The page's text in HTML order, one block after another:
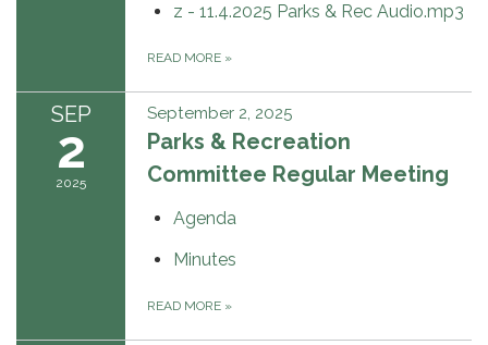
z - 11.4.2025 Parks & Rec Audio.mp3
READ MORE »
SEP
2
2025
September 2, 2025
Parks & Recreation
Committee Regular Meeting
Agenda
Minutes
READ MORE »